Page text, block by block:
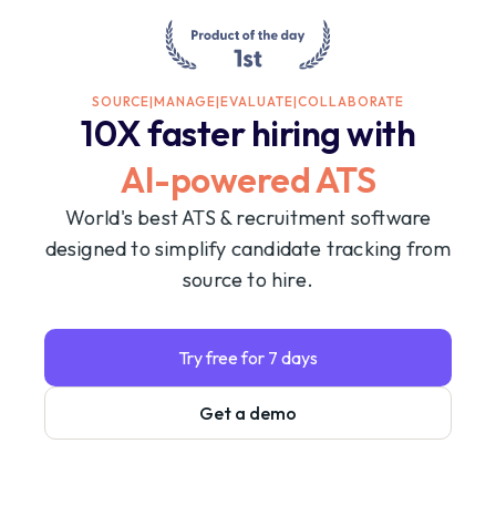
SOURCE|MANAGE|EVALUATE|COLLABORATE
10X faster hiring with
AI-powered ATS
World's best ATS & recruitment software
designed to simplify candidate tracking from
source to hire.
Try free for 7 days
Get a demo